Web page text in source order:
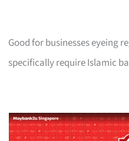
Good for businesses eyeing
specifically require Islamic